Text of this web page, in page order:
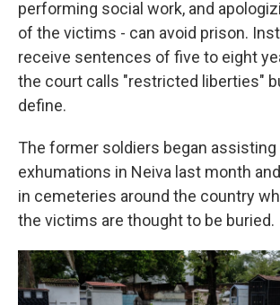
performing social work, and
of the victims - can avoid prison.
receive sentences of five to eight
the court calls "restricted liberties"
define.
The former soldiers began assisting
exhumations in Neiva last month
in cemeteries around the country
the victims are thought to be buried.